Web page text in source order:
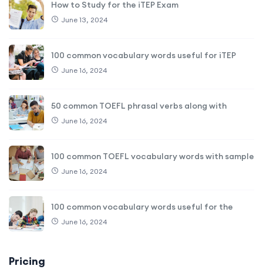
How to Study for the iTEP Exam
June 13, 2024
100 common vocabulary words useful for iTEP
June 16, 2024
50 common TOEFL phrasal verbs along with
June 16, 2024
100 common TOEFL vocabulary words with sample
June 16, 2024
100 common vocabulary words useful for the
June 16, 2024
Pricing